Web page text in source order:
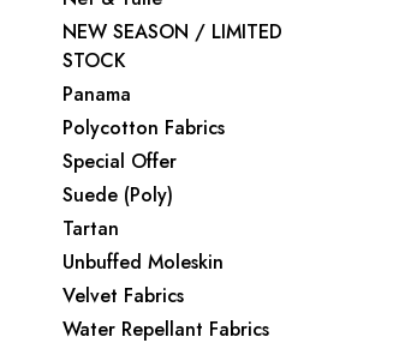
NEW SEASON / LIMITED
STOCK
Panama
Polycotton Fabrics
Special Offer
Suede (Poly)
Tartan
Unbuffed Moleskin
Velvet Fabrics
Water Repellant Fabrics